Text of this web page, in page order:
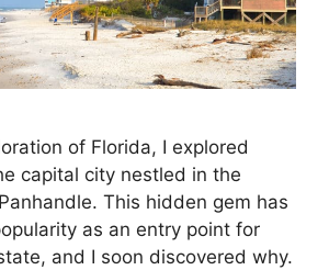
of Florida, I explored
capital city nestled in the
This hidden gem has
as an entry point for
and I soon discovered why.